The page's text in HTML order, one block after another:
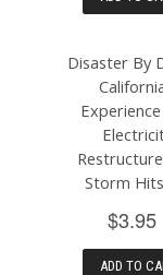
Disaster By
Storm
$3.95
ADD TO